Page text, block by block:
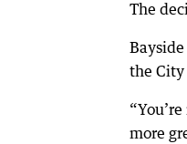
The
the City
more